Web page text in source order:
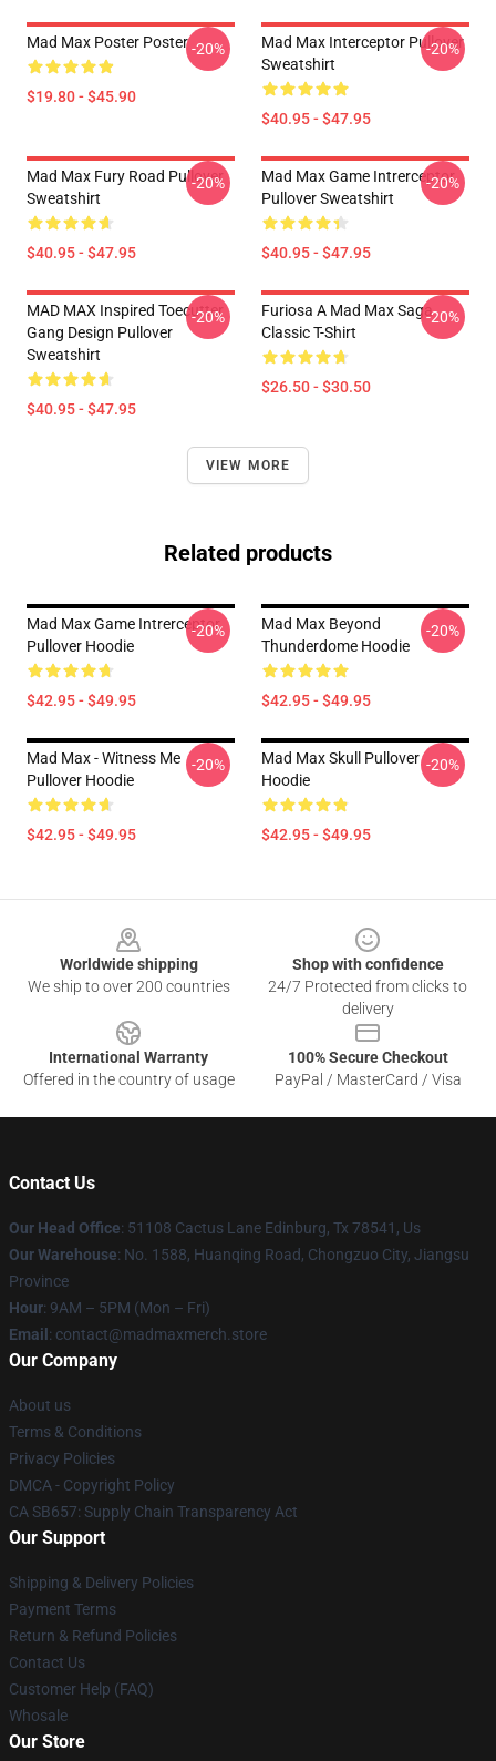
Mad Max Poster Poster
$19.80 - $45.90
-20%
Mad Max Interceptor Pullover
Sweatshirt
$40.95 - $47.95
-20%
Mad Max Fury Road Pullover
Sweatshirt
$40.95 - $47.95
-20%
Mad Max Game Intrerceptor
Pullover Sweatshirt
$40.95 - $47.95
-20%
MAD MAX Inspired Toecutter
Gang Design Pullover
Sweatshirt
$40.95 - $47.95
-20%
Furiosa A Mad Max Saga
Classic T-Shirt
$26.50 - $30.50
-20%
VIEW MORE
Related products
Mad Max Game Intrerceptor
Pullover Hoodie
$42.95 - $49.95
-20%
Mad Max Beyond
Thunderdome Hoodie
$42.95 - $49.95
-20%
Mad Max - Witness Me
Pullover Hoodie
$42.95 - $49.95
-20%
Mad Max Skull Pullover
Hoodie
$42.95 - $49.95
-20%
Worldwide shipping
We ship to over 200 countries
Shop with confidence
24/7 Protected from clicks to
delivery
International Warranty
Offered in the country of usage
100% Secure Checkout
PayPal / MasterCard / Visa
Contact Us
Our Head Office: 51108 Cactus Lane Edinburg, Tx 78541, Us
Our Warehouse: No. 1588, Huanqing Road, Chongzuo City, Jiangsu
Province
Hour: 9AM – 5PM (Mon – Fri)
Email : contact@madmaxmerch.store
Our Company
About us
Terms & Conditions
Privacy Policies
DMCA - Copyright Policy
CA SB657: Supply Chain Transparency Act
Our Support
Shipping & Delivery Policies
Payment Terms
Return & Refund Policies
Contact Us
Customer Help (FAQ)
Whosale
Our Store